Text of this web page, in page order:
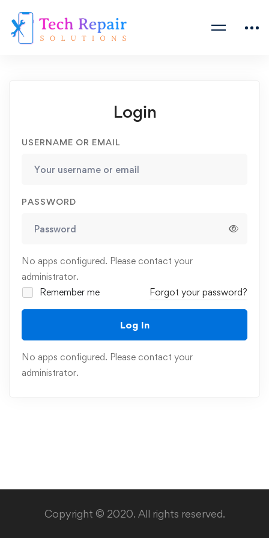
Login
USERNAME OR EMAIL
PASSWORD
No apps configured. Please contact your
administrator.
Remember me
Forgot your password?
Log In
No apps configured. Please contact your
administrator.
Copyright © 2020. All rights reserved.